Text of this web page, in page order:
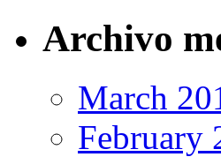
Archivo
March
February